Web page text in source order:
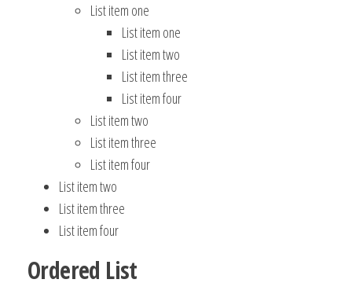
List item one
List item one
List item two
List item three
List item four
List item two
List item three
List item four
List item two
List item three
List item four
Ordered List